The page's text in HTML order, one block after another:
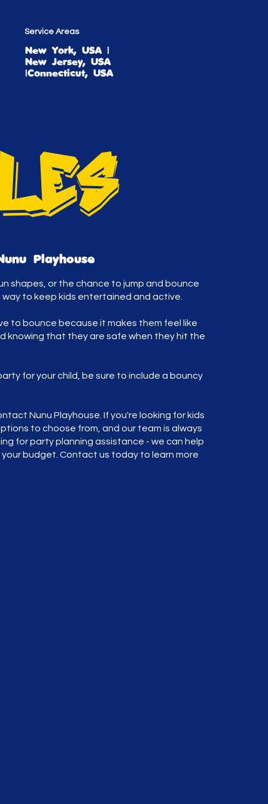
Service Areas
New York, USA |
New Jersey, USA
|Connecticut, USA
Playhouse
shapes, or the chance to jump and bounce
to keep kids entertained and active.
to bounce because it makes them feel like
knowing that they are safe when they hit the
for your child, be sure to include a bouncy
Nunu Playhouse. If you're looking for kids
to choose from, and our team is always
for party planning assistance - we can help
budget. Contact us today to learn more